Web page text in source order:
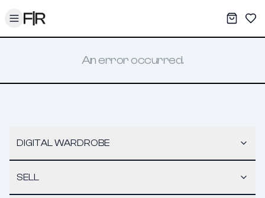
Toggle menu My
An error occurred.
DIGITAL WARDROBE
SELL